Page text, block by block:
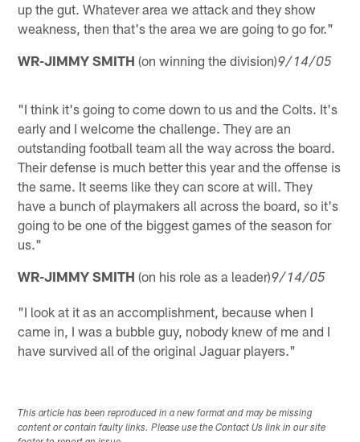
up the gut. Whatever area we attack and they show
weakness, then that's the area we are going to go for."
WR-JIMMY SMITH (on winning the division)9/14/05
"I think it's going to come down to us and the Colts. It's
early and I welcome the challenge. They are an
outstanding football team all the way across the board.
Their defense is much better this year and the offense is
the same. It seems like they can score at will. They
have a bunch of playmakers all across the board, so it's
going to be one of the biggest games of the season for
us."
WR-JIMMY SMITH (on his role as a leader)9/14/05
"I look at it as an accomplishment, because when I
came in, I was a bubble guy, nobody knew of me and I
have survived all of the original Jaguar players."
This article has been reproduced in a new format and may be missing
content or contain faulty links. Please use the Contact Us link in our site